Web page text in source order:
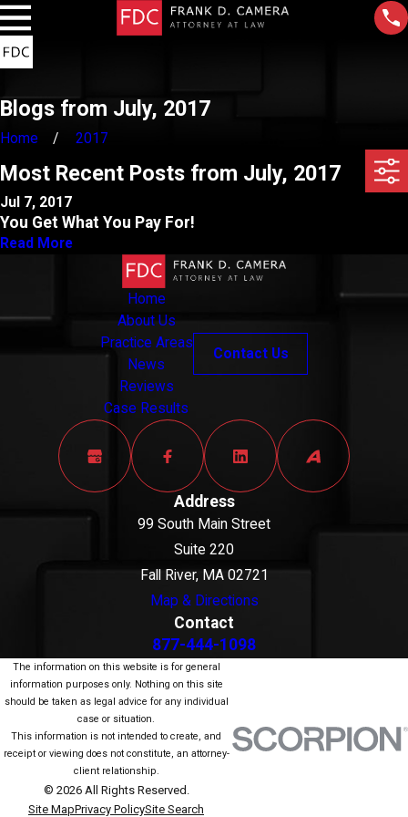
Blogs from July, 2017
Home 2017
Most Recent Posts from July, 2017
Jul 7, 2017
You Get What You Pay For!
Read More
Home
About Us
Practice Areas
News
Reviews
Case Results
Contact Us
Address
99 South Main Street
Suite 220
Fall River, MA 02721
Map & Directions
Contact
877-444-1098
The information on this website is for general
information purposes only. Nothing on this site
should be taken as legal advice for any individual
case or situation.
This information is not intended to create, and
receipt or viewing does not constitute, an attorney-
client relationship.
© 2026 All Rights Reserved.
Site MapPrivacy PolicySite Search